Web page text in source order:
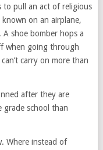
to pull an act of religious
on an airplane,
shoe bomber hops a
when going through
carry on more than
after they are
grade school than
Where instead of